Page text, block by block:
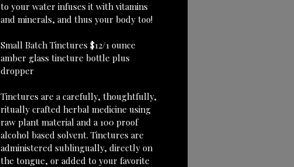
to your water infuses it with vitamins
and minerals, and thus your body too!
Small Batch Tinctures $12/1 ounce
amber glass tincture bottle plus
dropper
Tinctures are a carefully, thoughtfully,
ritually crafted herbal medicine using
raw plant material and a 100 proof
alcohol based solvent. Tinctures are
administered sublingually, directly on
the tongue, or added to your favorite